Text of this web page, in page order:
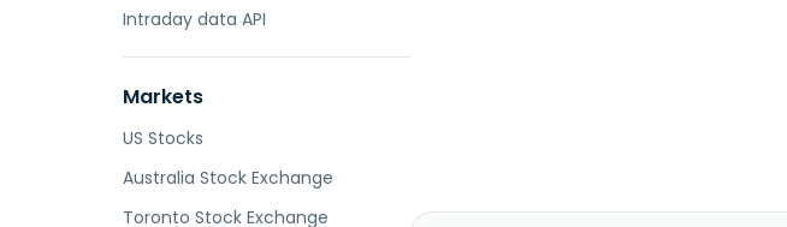
Intraday data API
Markets
US Stocks
Australia Stock Exchange
Toronto Stock Exchange